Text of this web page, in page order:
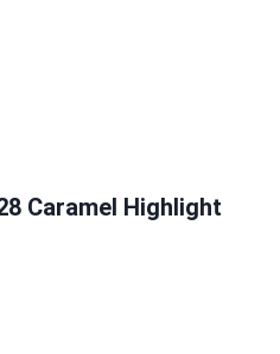
Caramel Highlight